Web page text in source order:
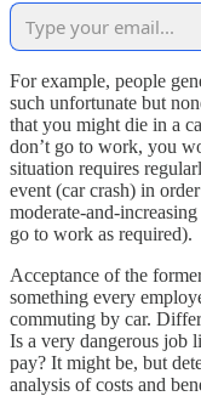
For example, people
such unfortunate but
that you might die in a
don’t go to work, you
situation requires
event (car crash) in
moderate-and-
go to work as required).
Acceptance of the
something every
commuting by car.
Is a very dangerous
pay? It might be, but
analysis of costs and